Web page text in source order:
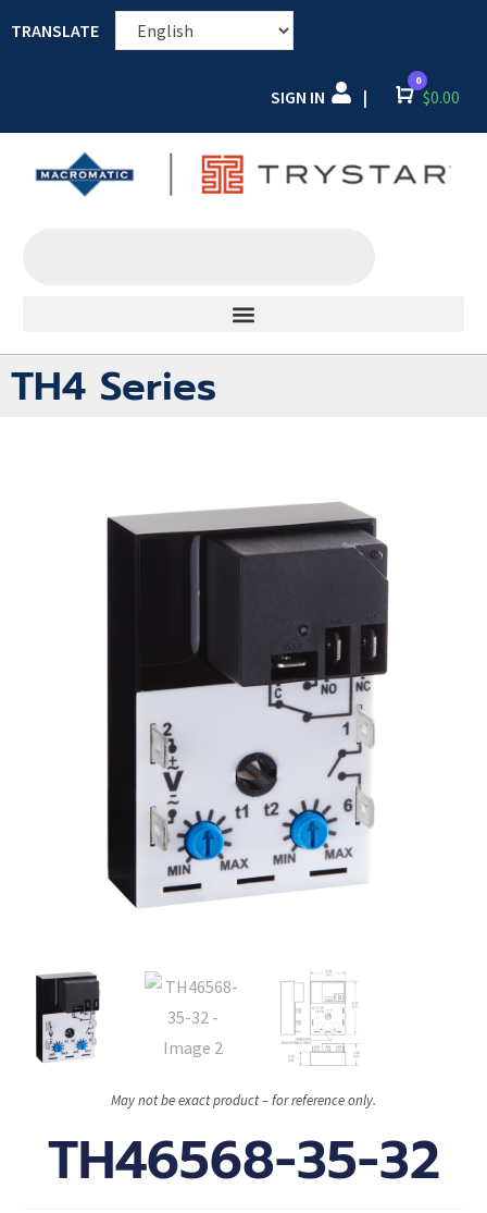
TRANSLATE
SIGN IN | Cart
0
$0.00
TH4 Series
May not be exact product – for reference only.
TH46568-35-32